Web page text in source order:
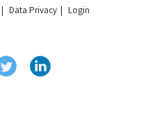
Data Privacy Login